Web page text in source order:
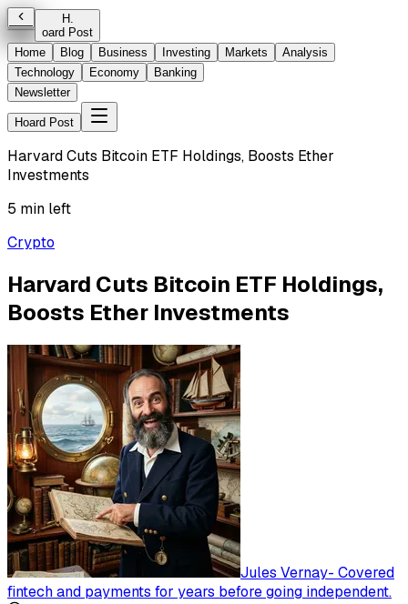
H.
oard Post
Home
Blog Business Investing Markets
Analysis
Technology
Economy
Banking
Newsletter
Hoard Post
Harvard Cuts Bitcoin ETF Holdings, Boosts Ether
Investments
5 min left
Crypto
Harvard Cuts Bitcoin ETF Holdings,
Boosts Ether Investments
Jules Vernay- Covered
fintech and payments for years before going independent.